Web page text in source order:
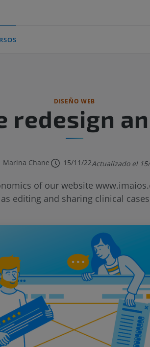
DISEÑO WEB
redesign
Marina Chane 15/11/22Actualizado el
of our website
editing and sharing clinical